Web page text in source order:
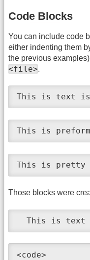
Code Blocks
You can include code
either indenting them
the previous
<file>.
This is text is
This is
This is pretty
Those blocks were
This is text
<code>